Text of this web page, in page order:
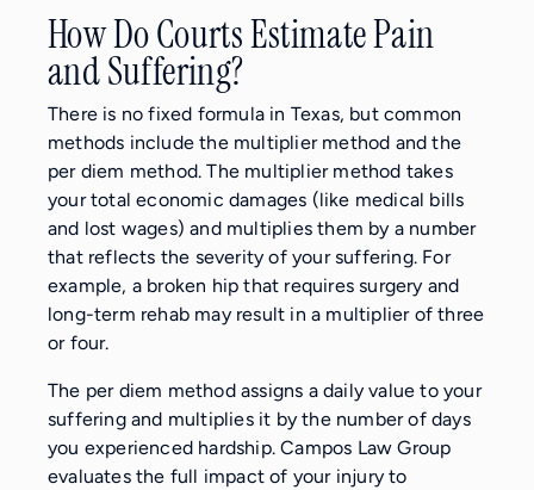
How Do Courts Estimate Pain
and Suffering?
There is no fixed formula in Texas, but common
methods include the multiplier method and the
per diem method. The multiplier method takes
your total economic damages (like medical bills
and lost wages) and multiplies them by a number
that reflects the severity of your suffering. For
example, a broken hip that requires surgery and
long-term rehab may result in a multiplier of three
or four.
The per diem method assigns a daily value to your
suffering and multiplies it by the number of days
you experienced hardship. Campos Law Group
evaluates the full impact of your injury to